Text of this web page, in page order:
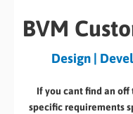
BVM
Design |
If you cant find an
specific requirements